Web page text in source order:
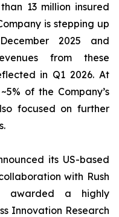
13 million insured
is stepping up
2025 and
from these
in Q1 2026. At
of the Company’s
focused on further
its US-based
with Rush
awarded a highly
Innovation Research